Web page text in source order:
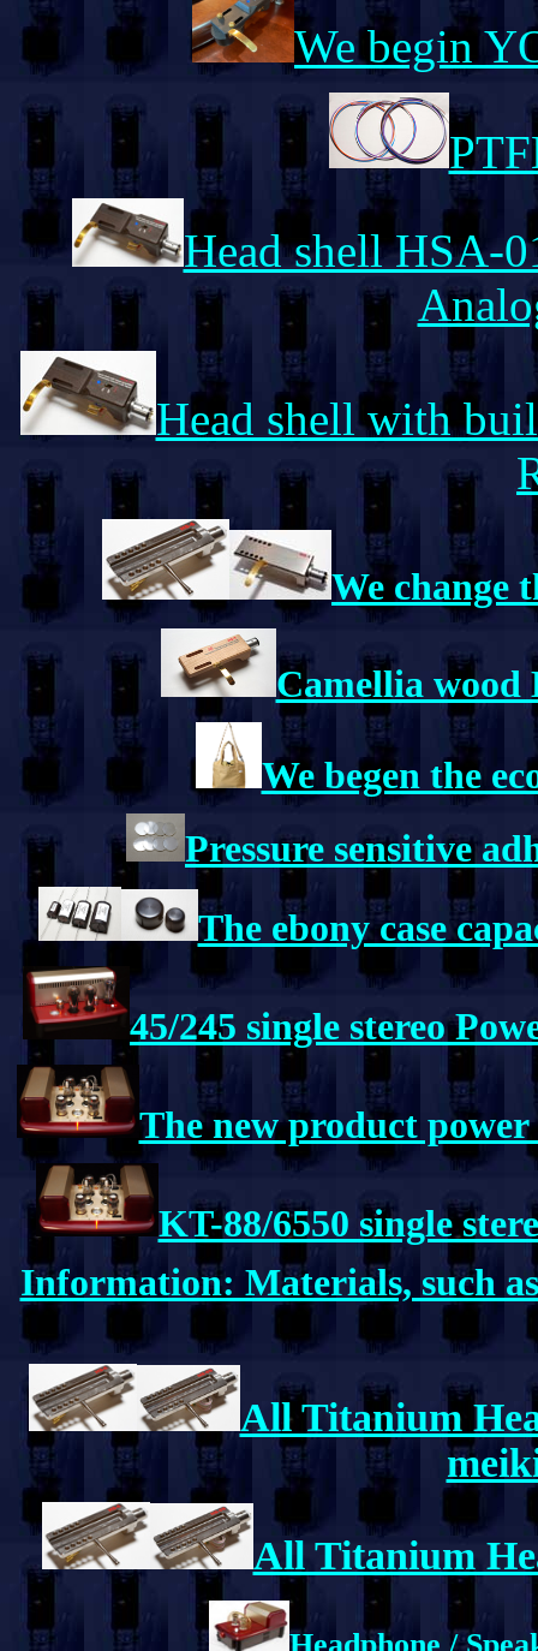
We begin
Head shell HSA-
Head shell with
We change
Camellia wood
We begen the
Pressure sensitive
The ebony case
45/245 single stereo
The new product
KT-88/6550 single
Information: Materials, such
All Titanium
All Titanium
Headphone /